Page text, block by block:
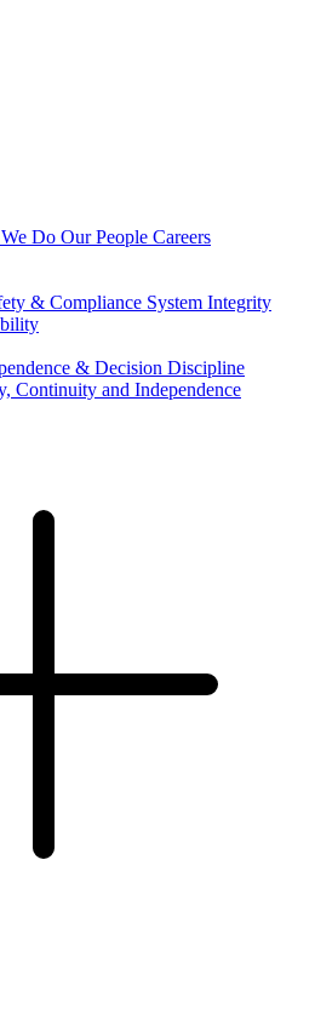
Do Our People Careers
& Compliance System Integrity
& Decision Discipline
Continuity and Independence